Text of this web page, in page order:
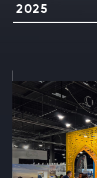
2025